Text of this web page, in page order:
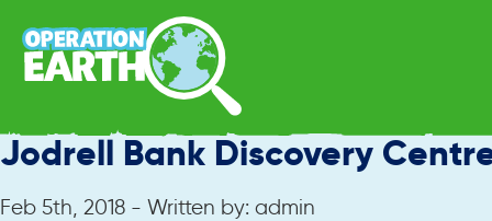
Jodrell Bank Discovery
Feb 5th, 2018 - Written by: admin